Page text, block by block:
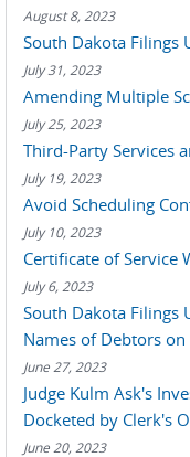
August 8, 2023
South Dakota Filings
July 31, 2023
Amending Multiple
July 25, 2023
Third-Party Services
July 19, 2023
Avoid Scheduling
July 10, 2023
Certificate of Service
July 6, 2023
South Dakota Filings
Names of Debtors
June 27, 2023
Judge Kulm Ask's
Docketed by Clerk's
June 20, 2023